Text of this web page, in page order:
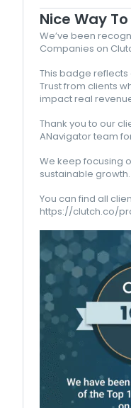
Nice Way
We’ve been
Companies on
This badge reflects
Trust from clients
impact real
Thank you to our
ANavigator team
We keep focusing
sustainable growth.
You can find all
https://clutch.co/